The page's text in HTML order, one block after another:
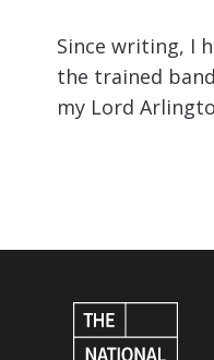
Since writing, I
the trained
my Lord